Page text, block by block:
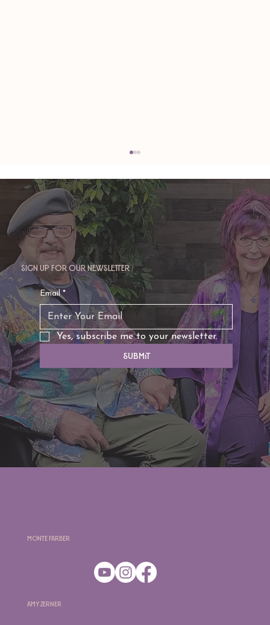
TAURUS: Monte's Guidance for 2026
Sign up for our newsletter
Email *
Yes, subscribe me to your newsletter.
Submit
Amy Zerner
Monte Farber